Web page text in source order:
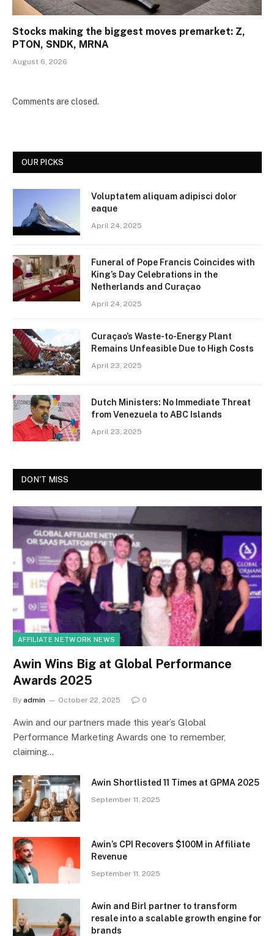
Stocks making the biggest moves premarket: Z,
PTON, SNDK, MRNA
August 6, 2026
Comments are closed.
OUR PICKS
Voluptatem aliquam adipisci dolor
eaque
April 24, 2025
Funeral of Pope Francis Coincides with
King’s Day Celebrations in the
Netherlands and Curaçao
April 24, 2025
Curaçao’s Waste-to-Energy Plant
Remains Unfeasible Due to High Costs
April 23, 2025
Dutch Ministers: No Immediate Threat
from Venezuela to ABC Islands
April 23, 2025
DON'T MISS
AFFILIATE NETWORK NEWS
Awin Wins Big at Global Performance
Awards 2025
By admin October 22, 2025 0
Awin and our partners made this year’s Global
Performance Marketing Awards one to remember,
claiming…
Awin Shortlisted 11 Times at GPMA 2025
September 11, 2025
Awin’s CPI Recovers $100M in Affiliate
Revenue
September 11, 2025
Awin and Birl partner to transform
resale into a scalable growth engine for
brands